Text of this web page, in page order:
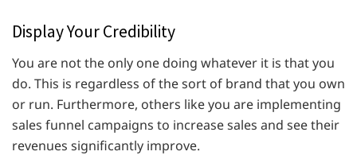
Display Your Credibility
You are not the only one doing whatever it is that you
do. This is regardless of the sort of brand that you own
or run. Furthermore, others like you are implementing
sales funnel campaigns to increase sales and see their
revenues significantly improve.